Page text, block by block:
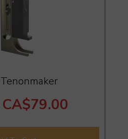
Tenonmaker
CA$79.00